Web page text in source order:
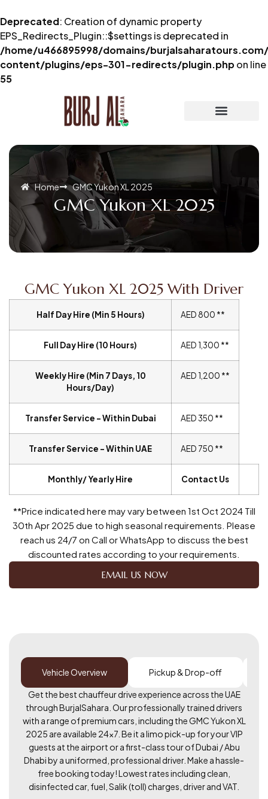
Deprecated: Creation of dynamic property
EPS_Redirects_Plugin::$settings is deprecated in
/home/u466895998/domains/
content/plugins/eps-301-redirects/plugin.phpon line
55
Home GMC Yukon XL 2025
GMC Yukon XL 2025
GMC Yukon XL 2025 With Driver
Half Day Hire (Min 5 Hours) AED 800 **
Full Day Hire (10 Hours) AED 1,300 **
Weekly Hire (Min 7 Days, 10
Hours/Day)
AED 1,200 **
Transfer Service – Within Dubai AED 350 **
Transfer Service – Within UAE AED 750 **
Monthly/ Yearly Hire Contact Us
**Price indicated here may vary between 1st Oct 2024 Till
30th Apr 2025 due to high seasonal requirements. Please
reach us 24/7 on Call or WhatsApp to discuss the best
discounted rates according to your requirements.
EMAIL US NOW
Vehicle Overview Pickup & Drop-off
Get the best chauffeur drive experience across the UAE
through BurjalSahara. Our professionally trained drivers
with a range of premium cars, including the GMC Yukon XL
2025 are available 24×7. Be it a limo pick-up for your VIP
guests at the airport or a first-class tour of Dubai / Abu
Dhabi by a uniformed, professional driver. Make a hassle-
free booking today! Lowest rates including clean,
disinfected car, fuel, Salik (toll) charges, driver and VAT.